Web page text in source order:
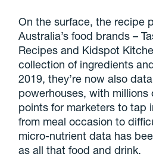
On the surface, the recipe
Australia’s food brands –
Recipes and Kidspot
collection of ingredients
2019, they’re now also
powerhouses, with millions
points for marketers to tap
from meal occasion to
micro-nutrient data has
as all that food and drink.